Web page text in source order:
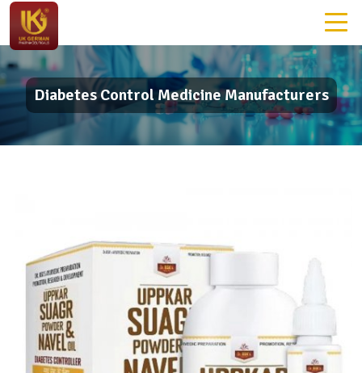
Diabetes Control Medicine Manufacturers